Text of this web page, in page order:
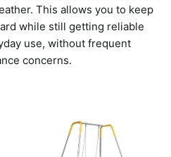
This allows you to keep
while still getting reliable
use, without frequent
concerns.